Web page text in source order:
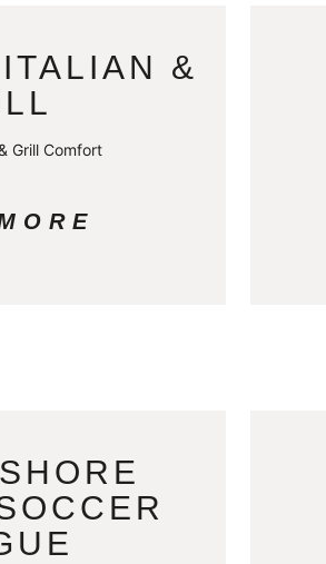
&
Grill Comfort